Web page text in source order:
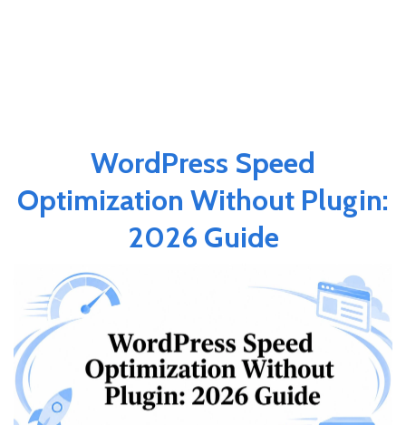
WordPress Speed
Optimization Without Plugin:
2026 Guide